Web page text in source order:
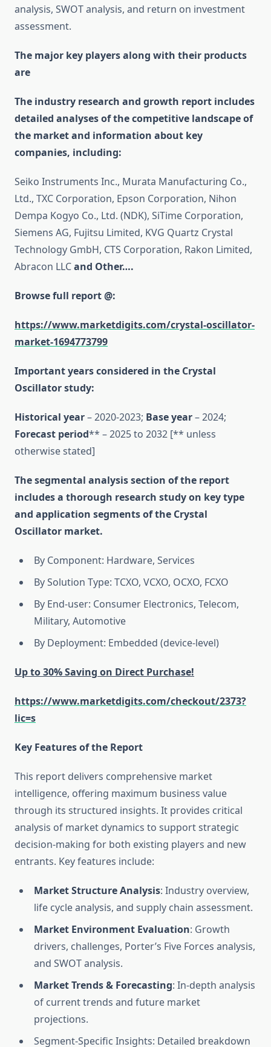
analysis, SWOT analysis, and return on investment
assessment.
The major key players along with their products
are
The industry research and growth report includes
detailed analyses of the competitive landscape of
the market and information about key
companies, including:
Seiko Instruments Inc., Murata Manufacturing Co.,
Ltd., TXC Corporation, Epson Corporation, Nihon
Dempa Kogyo Co., Ltd. (NDK), SiTime Corporation,
Siemens AG, Fujitsu Limited, KVG Quartz Crystal
Technology GmbH, CTS Corporation, Rakon Limited,
Abracon LLCand Other….
Browse full report @:
https://www.marketdigits.com/crystal-oscillator-
market-1694773799
Important years considered in the Crystal
Oscillator study:
Historical year– 2020-2023; Base year– 2024;
Forecast period** – 2025 to 2032 [** unless
otherwise stated]
The segmental analysis section of the report
includes a thorough research study on key type
and application segments of the Crystal
Oscillator market.
By Component: Hardware, Services
By Solution Type: TCXO, VCXO, OCXO, FCXO
By End-user: Consumer Electronics, Telecom,
Military, Automotive
By Deployment: Embedded (device-level)
Up to 30% Saving on Direct Purchase!
https://www.marketdigits.com/checkout/2373?
lic=s
Key Features of the Report
This report delivers comprehensive market
intelligence, offering maximum business value
through its structured insights. It provides critical
analysis of market dynamics to support strategic
decision-making for both existing players and new
entrants. Key features include:
Market Structure Analysis: Industry overview,
life cycle analysis, and supply chain assessment.
Market Environment Evaluation: Growth
drivers, challenges, Porter’s Five Forces analysis,
and SWOT analysis.
Market Trends & Forecasting: In-depth analysis
of current trends and future market
projections.
Segment-Specific Insights: Detailed breakdown